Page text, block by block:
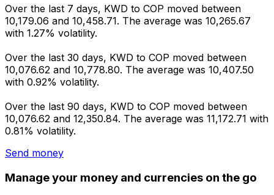
Over the last 7 days, KWD to COP moved between
10,179.06 and 10,458.71. The average was 10,265.67
with 1.27% volatility.
Over the last 30 days, KWD to COP moved between
10,076.62 and 10,778.80. The average was 10,407.50
with 0.92% volatility.
Over the last 90 days, KWD to COP moved between
10,076.62 and 12,350.84. The average was 11,172.71 with
0.81% volatility.
Send money
Manage your money and currencies on the go